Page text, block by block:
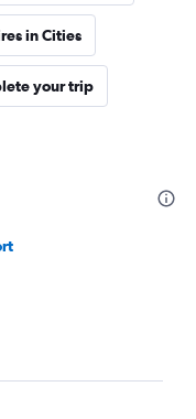
in Cities
your trip